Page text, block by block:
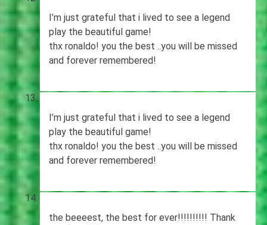
I’m just grateful that i lived to see a legend
play the beautiful game!
thx ronaldo! you the best ..you will be missed
and forever remembered!
I’m just grateful that i lived to see a legend
play the beautiful game!
thx ronaldo! you the best ..you will be missed
and forever remembered!
the beeeest, the best for ever!!!!!!!!!! Thank